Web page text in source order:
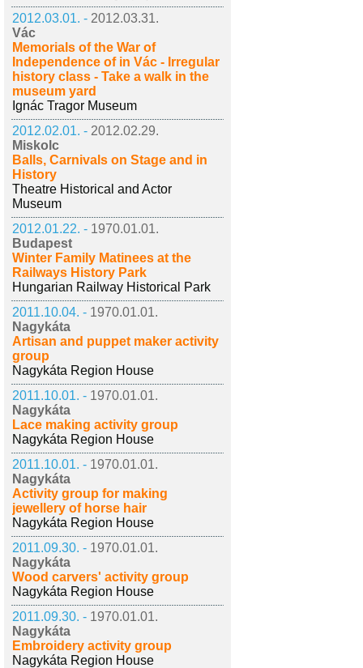
2012.03.01. - 2012.03.31.
Vác
Memorials of the War of
Independence of in Vác - Irregular
history class - Take a walk in the
museum yard
Ignác Tragor Museum
2012.02.01. - 2012.02.29.
Miskolc
Balls, Carnivals on Stage and in
History
Theatre Historical and Actor
Museum
2012.01.22. - 1970.01.01.
Budapest
Winter Family Matinees at the
Railways History Park
Hungarian Railway Historical Park
2011.10.04. - 1970.01.01.
Nagykáta
Artisan and puppet maker activity
group
Nagykáta Region House
2011.10.01. - 1970.01.01.
Nagykáta
Lace making activity group
Nagykáta Region House
2011.10.01. - 1970.01.01.
Nagykáta
Activity group for making
jewellery of horse hair
Nagykáta Region House
2011.09.30. - 1970.01.01.
Nagykáta
Wood carvers' activity group
Nagykáta Region House
2011.09.30. - 1970.01.01.
Nagykáta
Embroidery activity group
Nagykáta Region House